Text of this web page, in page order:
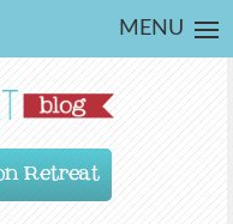
MENU
Retreat